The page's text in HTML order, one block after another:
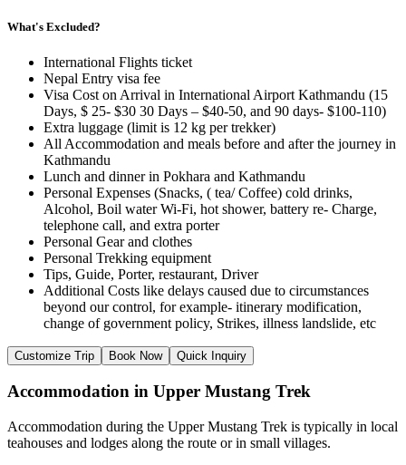
What's Excluded?
International Flights ticket
Nepal Entry visa fee
Visa Cost on Arrival in International Airport Kathmandu (15
Days, $ 25- $30 30 Days – $40-50, and 90 days- $100-110)
Extra luggage (limit is 12 kg per trekker)
All Accommodation and meals before and after the journey in
Kathmandu
Lunch and dinner in Pokhara and Kathmandu
Personal Expenses (Snacks, ( tea/ Coffee) cold drinks,
Alcohol, Boil water Wi-Fi, hot shower, battery re- Charge,
telephone call, and extra porter
Personal Gear and clothes
Personal Trekking equipment
Tips, Guide, Porter, restaurant, Driver
Additional Costs like delays caused due to circumstances
beyond our control, for example- itinerary modification,
change of government policy, Strikes, illness landslide, etc
Customize Trip Book Now Quick Inquiry
Accommodation in Upper Mustang Trek
Accommodation during the Upper Mustang Trek is typically in local
teahouses and lodges along the route or in small villages.